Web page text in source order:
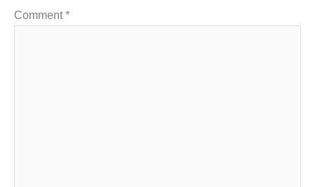
Comment*